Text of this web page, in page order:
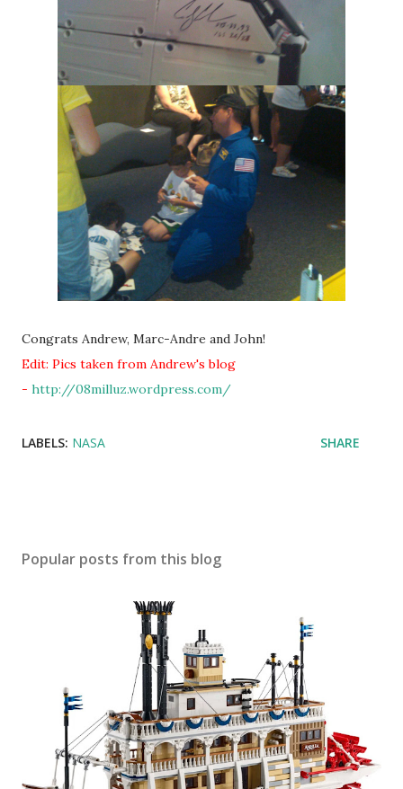
Congrats Andrew, Marc-Andre and John!
Edit: Pics taken from Andrew's blog
- http://08milluz.wordpress.com/
LABELS: NASA SHARE
Popular posts from this blog